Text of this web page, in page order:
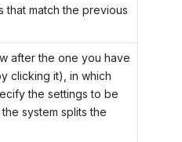
that match the previous
after the one you have
clicking it), in which
the settings to be
system splits the